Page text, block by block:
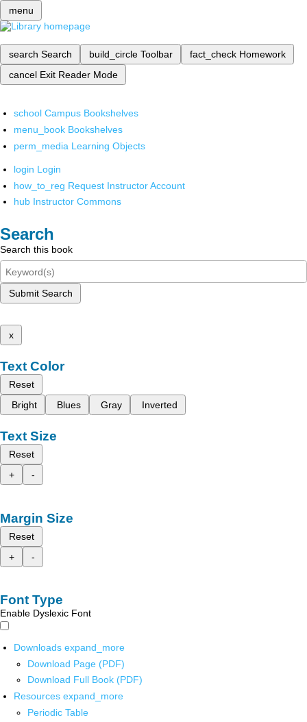
menu
search Search build_circle Toolbar fact_check Homework
cancel Exit Reader Mode
school Campus Bookshelves
menu_book Bookshelves
perm_media Learning Objects
login Login
how_to_reg Request Instructor Account
hub Instructor Commons
Search
Search this book
Submit Search
x
Text Color
Reset
Bright
Blues Gray Inverted
Text Size
Reset
+
-
Margin Size
Reset
+
-
Font Type
Enable Dyslexic Font
Downloads expand_more
Download Page (PDF)
Download Full Book (PDF)
Resources expand_more
Periodic Table